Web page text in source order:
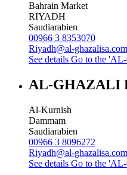
Bahrain Market
RIYADH
Saudiarabien
00966 3 8353070
Riyadh@al-ghazalisa.com
See details Go to the
AL-GHAZALI
Al-Kurnish
Dammam
Saudiarabien
00966 3 8096272
Riyadh@al-ghazalisa.com
See details Go to the